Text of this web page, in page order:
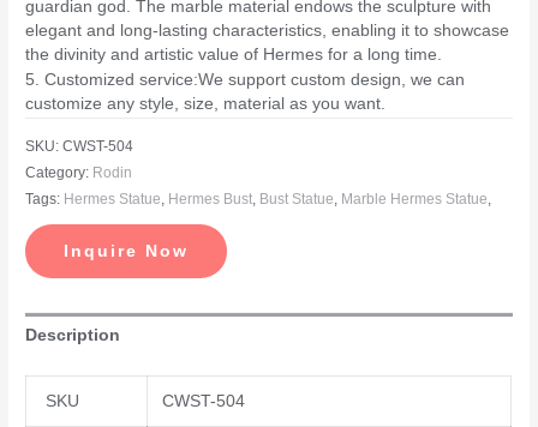
guardian god. The marble material endows the sculpture with
elegant and long-lasting characteristics, enabling it to showcase
the divinity and artistic value of Hermes for a long time.
5. Customized service:We support custom design, we can
customize any style, size, material as you want.
SKU:CWST-504
Category: Rodin
Tags: Hermes Statue, Hermes Bust, Bust Statue, Marble Hermes Statue,
Inquire Now
Description
SKU CWST-504